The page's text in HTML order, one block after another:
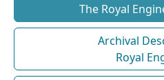
The Royal
Archival
Royal